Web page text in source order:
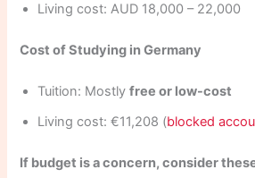
Living cost: AUD 18,000 – 22,000
Cost of Studying in Germany
Tuition: Mostlyfree or low-cost
Living cost: €11,208 (blocked
If budget is a concern, consider